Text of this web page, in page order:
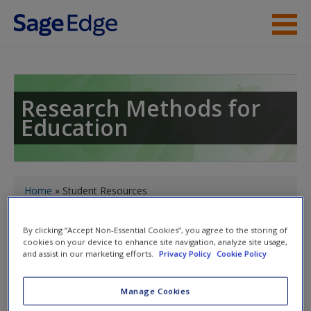
Skip to main content
Student Resources
Access
New User?
Research Methods for
Education
You are here
Home » Student Resources
Toggle nav
Toggle
nav
Student Resources
By clicking “Accept Non-Essential Cookies”, you agree to the storing of
cookies on your device to enhance site navigation, analyze site usage,
and assist in our marketing efforts.
Privacy Policy Cookie Policy
Manage Cookies